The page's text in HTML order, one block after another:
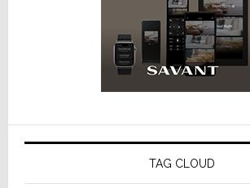
TAG CLOUD